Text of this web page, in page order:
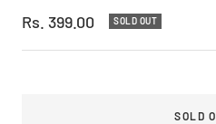
Sale
price
Rs. 399.00 SOLD OUT
SOLD